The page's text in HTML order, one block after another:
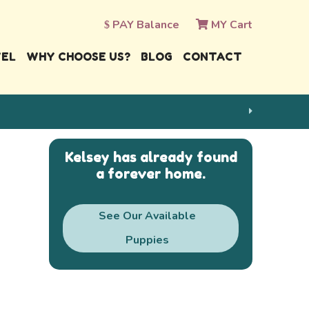
PAY Balance MY Cart
WHY CHOOSE US? BLOG CONTACT
Kelsey has already found
a forever home.
See Our Available
Puppies